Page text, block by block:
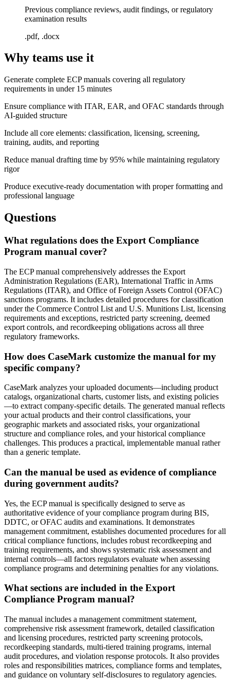
Previous compliance reviews, audit findings, or regulatory
examination results
.pdf, .docx
Why teams use it
Generate complete ECP manuals covering all regulatory
requirements in under 15 minutes
Ensure compliance with ITAR, EAR, and OFAC standards through
AI-guided structure
Include all core elements: classification, licensing, screening,
training, audits, and reporting
Reduce manual drafting time by 95% while maintaining regulatory
rigor
Produce executive-ready documentation with proper formatting and
professional language
Questions
What regulations does the Export Compliance
Program manual cover?
The ECP manual comprehensively addresses the Export
Administration Regulations (EAR), International Traffic in Arms
Regulations (ITAR), and Office of Foreign Assets Control (OFAC)
sanctions programs. It includes detailed procedures for classification
under the Commerce Control List and U.S. Munitions List, licensing
requirements and exceptions, restricted party screening, deemed
export controls, and recordkeeping obligations across all three
regulatory frameworks.
How does CaseMark customize the manual for my
specific company?
CaseMark analyzes your uploaded documents—including product
catalogs, organizational charts, customer lists, and existing policies
—to extract company-specific details. The generated manual reflects
your actual products and their control classifications, your
geographic markets and associated risks, your organizational
structure and compliance roles, and your historical compliance
challenges. This produces a practical, implementable manual rather
than a generic template.
Can the manual be used as evidence of compliance
during government audits?
Yes, the ECP manual is specifically designed to serve as
authoritative evidence of your compliance program during BIS,
DDTC, or OFAC audits and examinations. It demonstrates
management commitment, establishes documented procedures for all
critical compliance functions, includes robust recordkeeping and
training requirements, and shows systematic risk assessment and
internal controls—all factors regulators evaluate when assessing
compliance programs and determining penalties for any violations.
What sections are included in the Export
Compliance Program manual?
The manual includes a management commitment statement,
comprehensive risk assessment framework, detailed classification
and licensing procedures, restricted party screening protocols,
recordkeeping standards, multi-tiered training programs, internal
audit procedures, and violation response protocols. It also provides
roles and responsibilities matrices, compliance forms and templates,
and guidance on voluntary self-disclosures to regulatory agencies.